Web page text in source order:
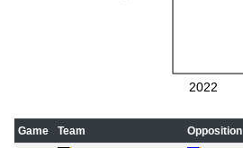
2022
Game Team Opposition